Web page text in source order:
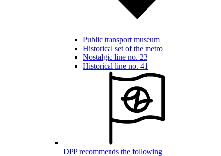
Public transport museum
Historical set of the metro
Nostalgic line no. 23
Historical line no. 41
DPP recommends the following